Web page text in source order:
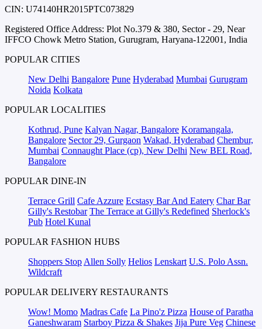
CIN: U74140HR2015PTC073829
Registered Office Address: Plot No.379 & 380, Sector - 29, Near
IFFCO Chowk Metro Station, Gurugram, Haryana-122001, India
POPULAR CITIES
New Delhi Bangalore Pune Hyderabad Mumbai Gurugram
Noida Kolkata
POPULAR LOCALITIES
Kothrud, Pune Kalyan Nagar, Bangalore Koramangala,
Bangalore Sector 29, Gurgaon Wakad, Hyderabad Chembur,
Mumbai Connaught Place (cp), New Delhi New BEL Road,
Bangalore
POPULAR DINE-IN
Terrace Grill Cafe Azzure Ecstasy Bar And Eatery Char Bar
Gilly's Restobar The Terrace at Gilly's Redefined Sherlock's
Pub Hotel Kunal
POPULAR FASHION HUBS
Shoppers Stop Allen Solly Helios Lenskart U.S. Polo Assn.
Wildcraft
POPULAR DELIVERY RESTAURANTS
Wow! Momo Madras Cafe La Pino'z Pizza House of Paratha
Ganeshwaram Starboy Pizza & Shakes Jija Pure Veg Chinese